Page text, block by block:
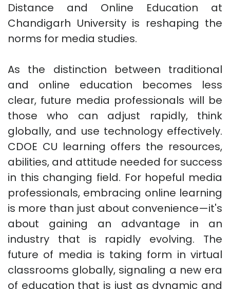
Distance and Online Education at
Chandigarh University is reshaping the
norms for media studies.
As the distinction between traditional
and online education becomes less
clear, future media professionals will be
those who can adjust rapidly, think
globally, and use technology effectively.
CDOE CU learning offers the resources,
abilities, and attitude needed for success
in this changing field. For hopeful media
professionals, embracing online learning
is more than just about convenience—it's
about gaining an advantage in an
industry that is rapidly evolving. The
future of media is taking form in virtual
classrooms globally, signaling a new era
of education that is just as dynamic and